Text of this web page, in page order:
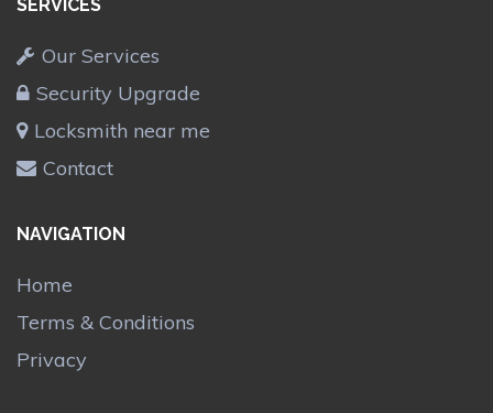
SERVICES
Our Services
Security Upgrade
Locksmith near me
Contact
NAVIGATION
Home
Terms & Conditions
Privacy